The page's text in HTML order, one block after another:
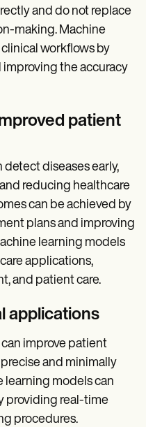
and do not replace
making. Machine
workflows by
the accuracy
patient
diseases early,
reducing healthcare
can be achieved by
plans and improving
learning models
applications,
and patient care.
applications
improve patient
and minimally
learning models can
providing real-time
procedures.